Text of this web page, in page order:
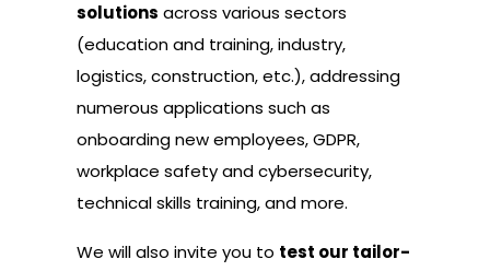
solutions across various sectors
(education and training, industry,
logistics, construction, etc.), addressing
numerous applications such as
onboarding new employees, GDPR,
workplace safety and cybersecurity,
technical skills training, and more.
We will also invite you to test our tailor-